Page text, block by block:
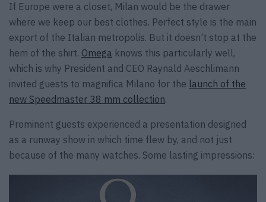
If Europe were a closet, Milan would be the drawer
where we keep our best clothes. Perfect style is the main
export of the Italian metropolis. But it doesn’t stop at the
hem of the shirt. Omega knows this particularly well,
which is why President and CEO Raynald Aeschlimann
invited guests to magnifica Milano for the launch of the
new Speedmaster 38 mm collection.
Prominent guests experienced a presentation designed
as a runway show in which time flew by, and not just
because of the many watches. Some lasting impressions: